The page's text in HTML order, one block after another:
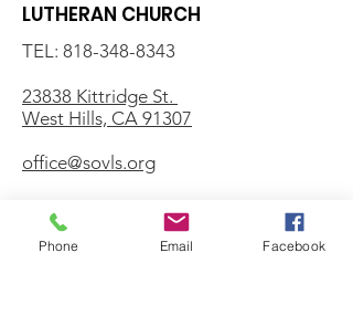
LUTHERAN CHURCH
TEL: 818-348-8343
23838 Kittridge St.
West Hills, CA 91307
office@sovls.org
WORSHIP SERVICE
Phone Email Facebook